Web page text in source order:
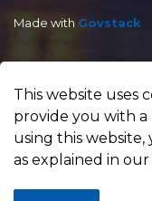
Made with Govstack
This website uses
provide you with a
using this
as explained in our